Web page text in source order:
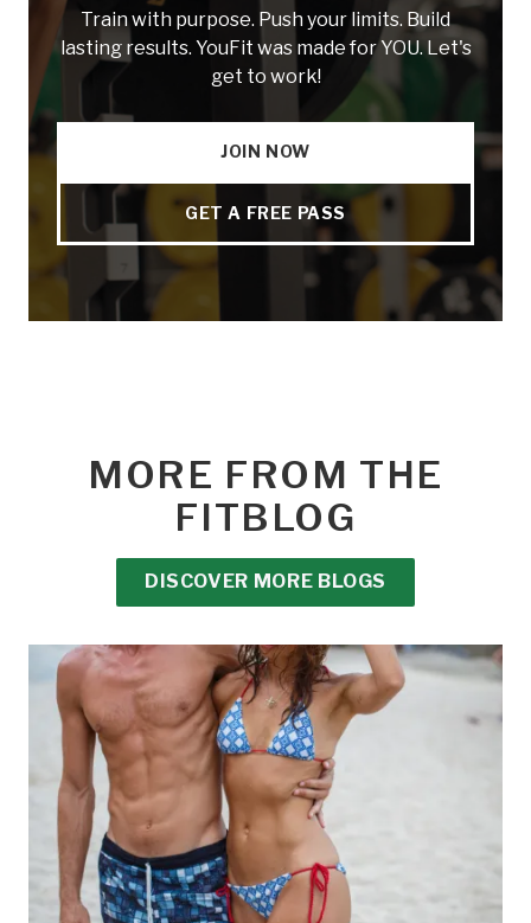
Train with purpose. Push your limits. Build
lasting results. YouFit was made for YOU. Let's
get to work!
JOIN NOW
GET A FREE PASS
MORE FROM THE
FITBLOG
DISCOVER MORE BLOGS